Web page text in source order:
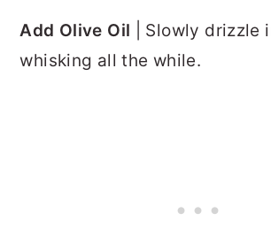
Add Olive Oil | Slowly drizzle
whisking all the while.